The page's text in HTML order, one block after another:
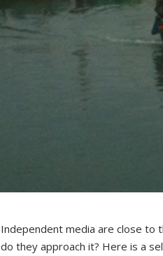
Independent media are close to
do they approach it? Here is a